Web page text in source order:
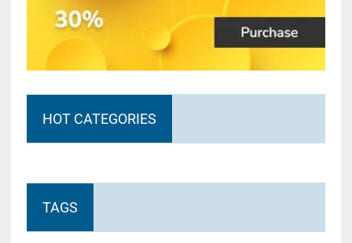
HOT CATEGORIES
TAGS